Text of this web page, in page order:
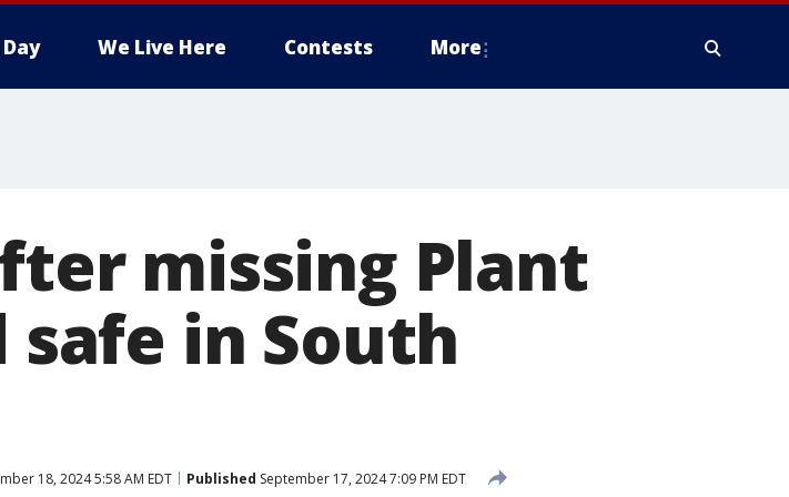
We Live Here Contests More
missing Plant
in South
18, 2024 5:58 AM EDT Published September 17, 2024 7:09 PM EDT